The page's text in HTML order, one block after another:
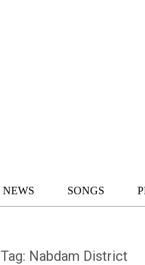
NEWS SONGS
Tag: Nabdam District